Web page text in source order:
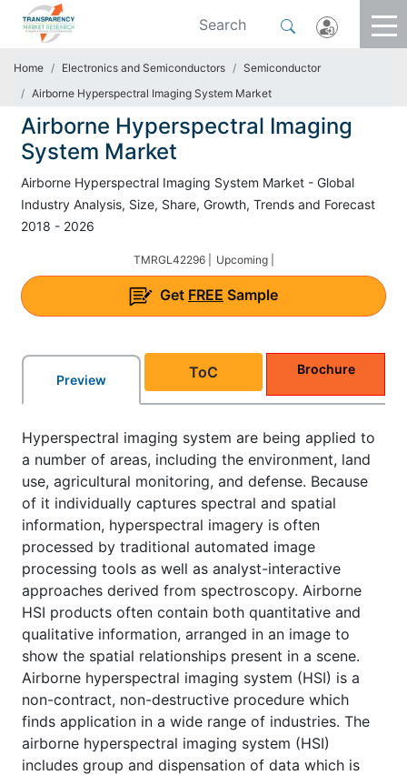
Home Electronics and Semiconductors
Semiconductor
Airborne Hyperspectral Imaging System Market
Airborne Hyperspectral Imaging
System Market
Airborne Hyperspectral Imaging System Market - Global
Industry Analysis, Size, Share, Growth, Trends and Forecast
2018 - 2026
TMRGL42296 | Upcoming |
Get FREE Sample
Preview ToC Brochure
Hyperspectral imaging system are being applied to
a number of areas, including the environment, land
use, agricultural monitoring, and defense. Because
of it individually captures spectral and spatial
information, hyperspectral imagery is often
processed by traditional automated image
processing tools as well as analyst-interactive
approaches derived from spectroscopy. Airborne
HSI products often contain both quantitative and
qualitative information, arranged in an image to
show the spatial relationships present in a scene.
Airborne hyperspectral imaging system (HSI) is a
non-contract, non-destructive procedure which
finds application in a wide range of industries. The
airborne hyperspectral imaging system (HSI)
includes group and dispensation of data which is